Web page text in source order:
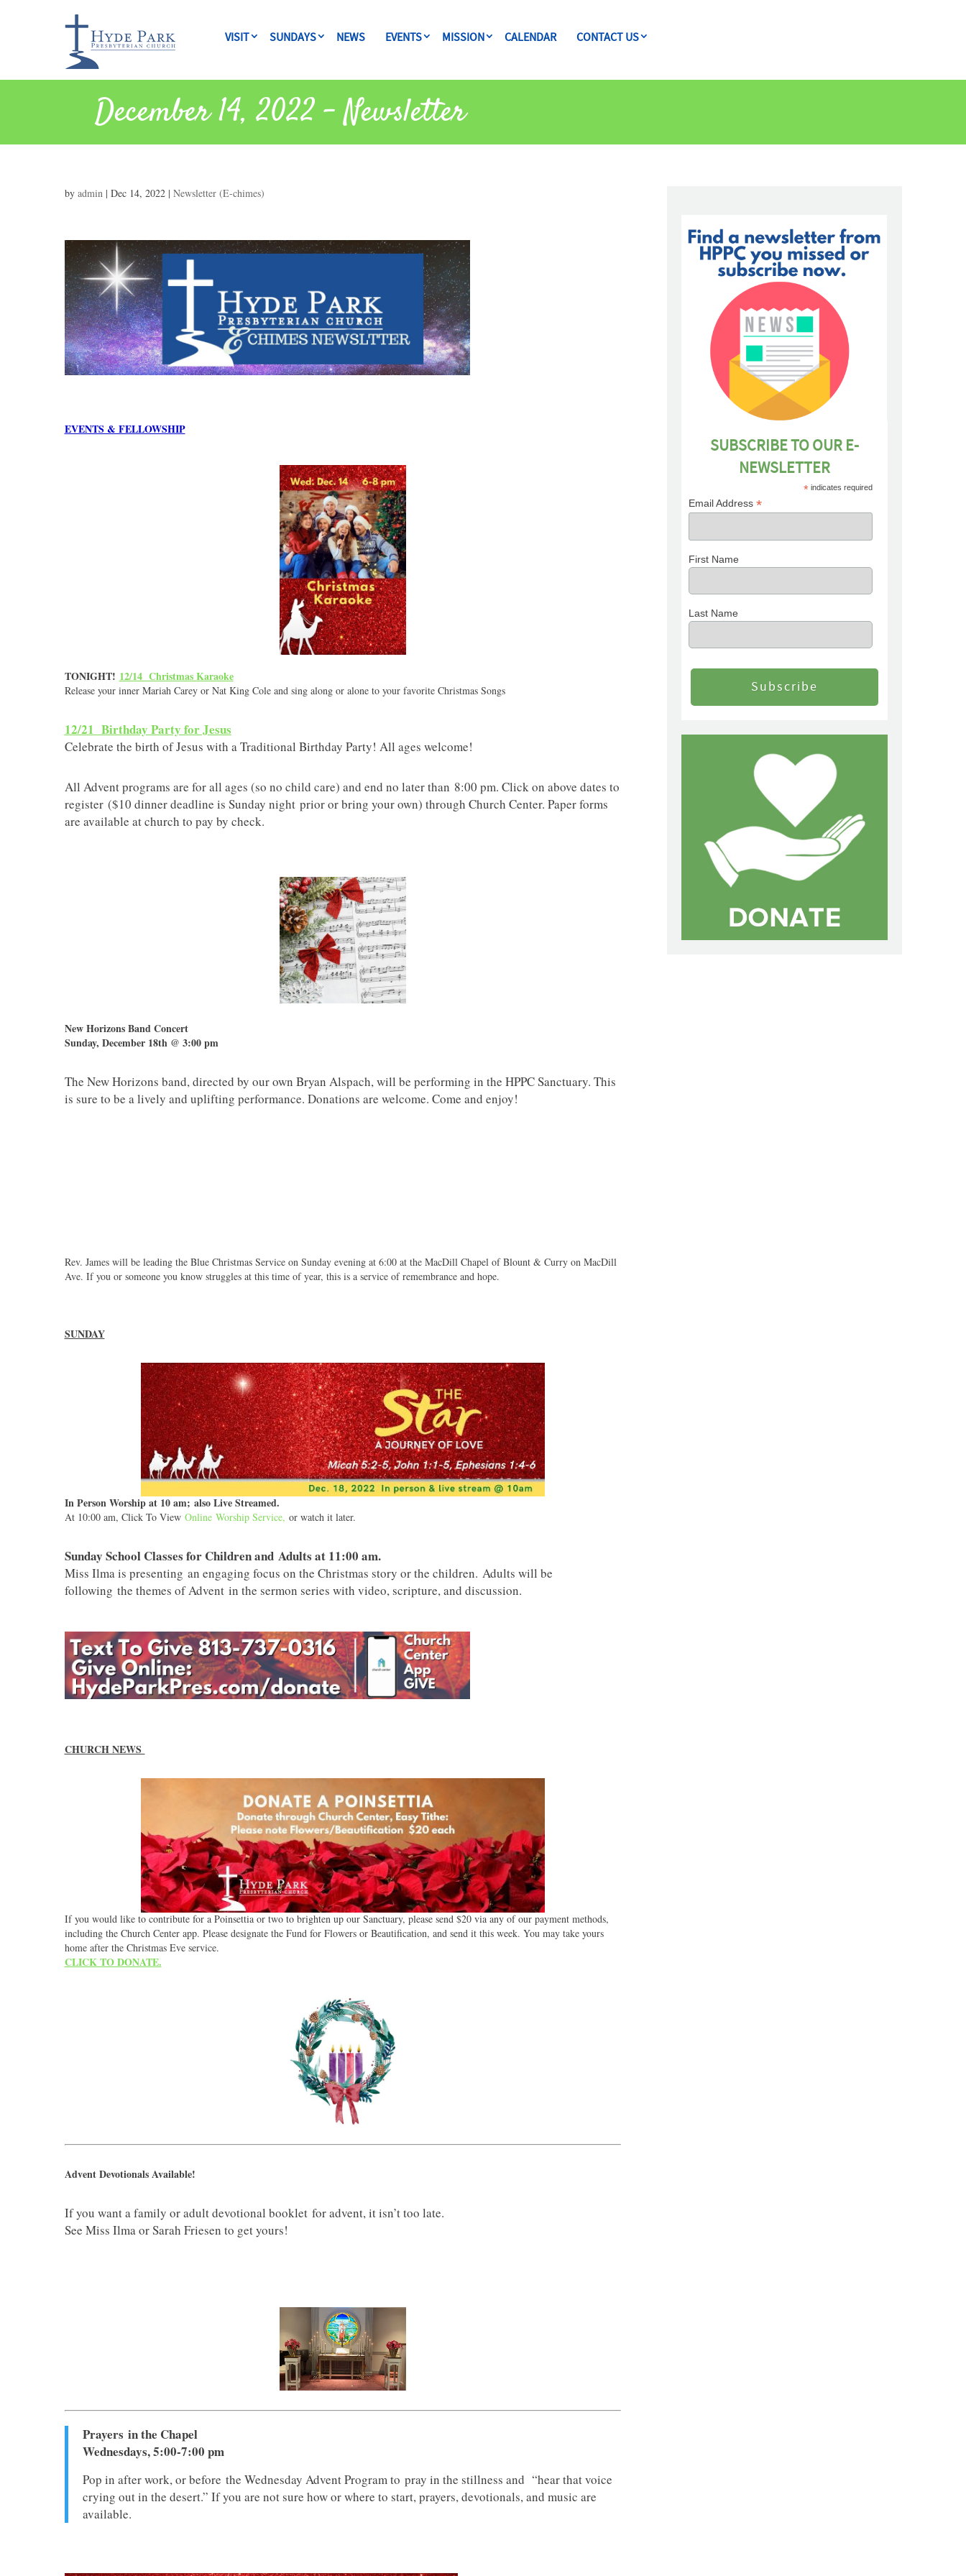
VISIT SUNDAYS NEWS EVENTS MISSION CALENDAR CONTACT US
December 14, 2022 – Newsletter
by admin| Dec 14, 2022| Newsletter (E-chimes)
EVENTS & FELLOWSHIP
TONIGHT! 12/14 Christmas Karaoke
Release your inner Mariah Carey or Nat King Cole and sing along or alone to your favorite Christmas Songs
12/21 Birthday Party for Jesus
Celebrate the birth of Jesus with a Traditional Birthday Party! All ages welcome!
All Advent programs are for all ages (so no child care) and end no later than 8:00 pm. Click on above dates to
register ($10 dinner deadline is Sunday night prior or bring your own) through Church Center. Paper forms
are available at church to pay by check.
New Horizons Band Concert
Sunday, December 18th @ 3:00 pm
The New Horizons band, directed by our own Bryan Alspach, will be performing in the HPPC Sanctuary. This
is sure to be a lively and uplifting performance. Donations are welcome. Come and enjoy!
Rev. James will be leading the Blue Christmas Service on Sunday evening at 6:00 at the MacDill Chapel of Blount & Curry on MacDill
Ave. If you or someone you know struggles at this time of year, this is a service of remembrance and hope.
SUNDAY
In Person Worship at 10 am; also Live Streamed.
At 10:00 am, Click To View Online Worship Service, or watch it later.
Sunday School Classes for Children and Adults at 11:00 am.
Miss Ilma is presenting an engaging focus on the Christmas story or the children. Adults will be
following the themes of Advent in the sermon series with video, scripture, and discussion.
CHURCH NEWS
If you would like to contribute for a Poinsettia or two to brighten up our Sanctuary, please send $20 via any of our payment methods,
including the Church Center app. Please designate the Fund for Flowers or Beautification, and send it this week. You may take yours
home after the Christmas Eve service.
CLICK TO DONATE.
Advent Devotionals Available!
If you want a family or adult devotional booklet for advent, it isn’t too late.
See Miss Ilma or Sarah Friesen to get yours!
Prayers in the Chapel
Wednesdays, 5:00-7:00 pm
Pop in after work, or before the Wednesday Advent Program to pray in the stillness and “hear that voice
crying out in the desert.” If you are not sure how or where to start, prayers, devotionals, and music are
available.
SUBSCRIBE TO OUR E-
NEWSLETTER
*indicates required
Email Address*
First Name
Last Name